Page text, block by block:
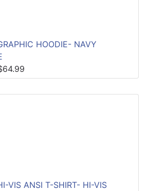
HOODIE- NAVY
VIS ANSI T-SHIRT- HI-VIS